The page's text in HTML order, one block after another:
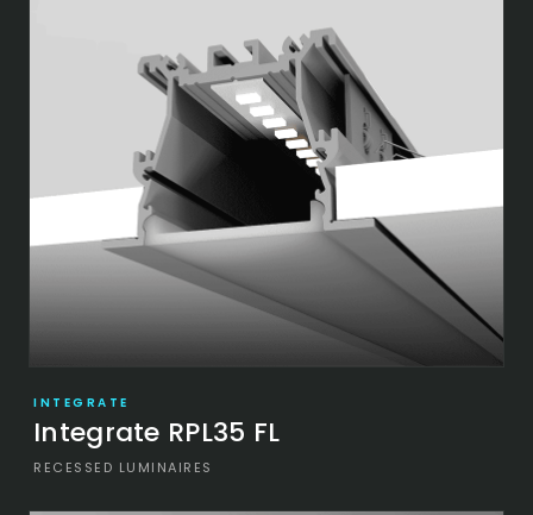
INTEGRATE
Integrate RPL35 FL
RECESSED LUMINAIRES